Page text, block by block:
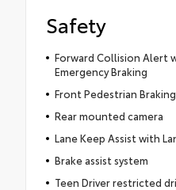
Safety
Forward Collision Alert
Emergency Braking
Front Pedestrian Braking
Rear mounted camera
Lane Keep Assist with
Brake assist system
Teen Driver restricted